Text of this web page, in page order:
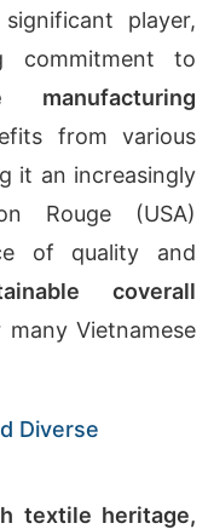
player,
commitment to
from various
it an increasingly
Rouge (USA)
of quality and
coverall
Vietnamese
Diverse
textile heritage,